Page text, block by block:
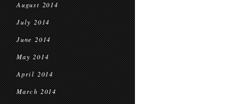
August 2014
July 2014
June 2014
May 2014
April 2014
March 2014